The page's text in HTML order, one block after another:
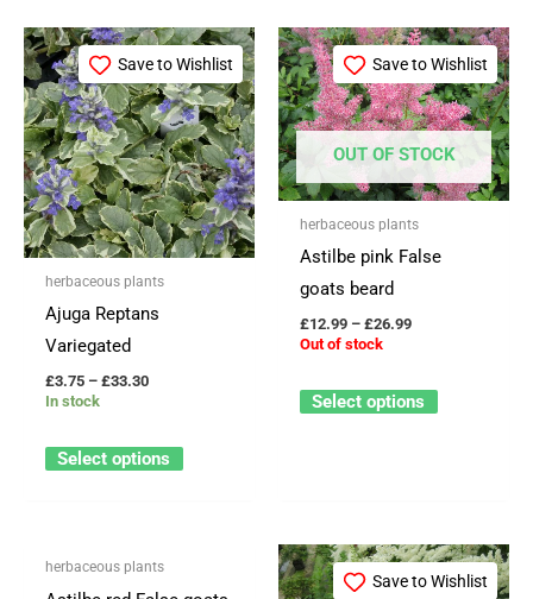
Save to Wishlist
herbaceous plants
Ajuga Reptans
Variegated
£3.75 – £33.30
Price
range:
through
£33.30
In stock
Select options
This
product
has
multiple
variants.
The
options
Save to Wishlist
OUT OF STOCK
herbaceous plants
Astilbe pink False
goats beard
£12.99 – £26.99
Price
range:
through
£26.99
Out of stock
Select options
This
product
has
multiple
variants.
The
may
the
herbaceous plantsrange:
£8.99 product
Save to Wishlist
Price
range:
£12.99
This
product